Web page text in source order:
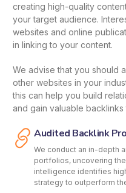
creating high-quality
your target audience.
websites and online
in linking to your content.
We advise that you should
other websites in your
this can help you build
and gain valuable
Audited Backlink
We conduct an in-depth
portfolios, uncovering
intelligence identifies
strategy to outperform